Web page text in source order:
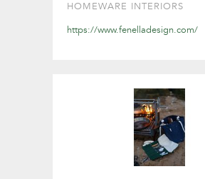
HOMEWARE INTERIORS
https://www.fenelladesign.com/